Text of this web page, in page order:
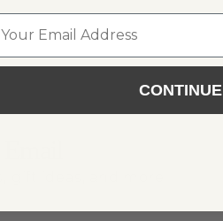
gift ideas, and more!
CONTINUE